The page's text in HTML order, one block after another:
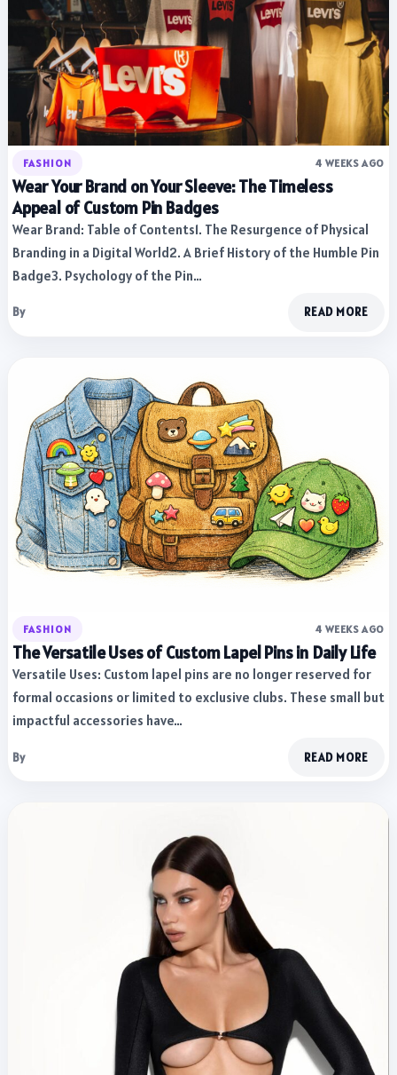
FASHION 4 WEEKS AGO
Wear Your Brand on Your Sleeve: The Timeless
Appeal of Custom Pin Badges
Wear Brand: Table of Contents1. The Resurgence of Physical
Branding in a Digital World2. A Brief History of the Humble Pin
Badge3. Psychology of the Pin…
By READ MORE
FASHION 4 WEEKS AGO
The Versatile Uses of Custom Lapel Pins in Daily Life
Versatile Uses: Custom lapel pins are no longer reserved for
formal occasions or limited to exclusive clubs. These small but
impactful accessories have…
By READ MORE